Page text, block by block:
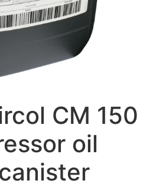
CM 150
oil